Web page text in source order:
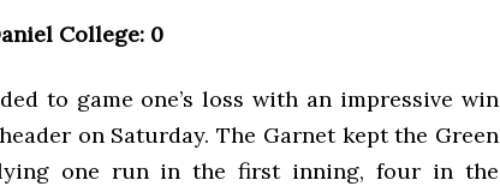
College: 0
to game one’s loss with an impressive win
on Saturday. The Garnet kept the Green
one run in the first inning, four in the